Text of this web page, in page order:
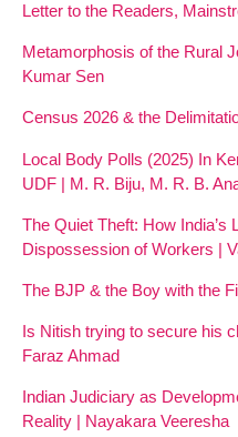
Letter to the Readers,
Metamorphosis of the Rural
Kumar Sen
Census 2026 & the
Local Body Polls (2025) In
UDF | M. R. Biju, M. R. B.
The Quiet Theft: How India’s
Dispossession of Workers |
The BJP & the Boy with the
Is Nitish trying to secure his
Faraz Ahmad
Indian Judiciary as
Reality | Nayakara Veeresha